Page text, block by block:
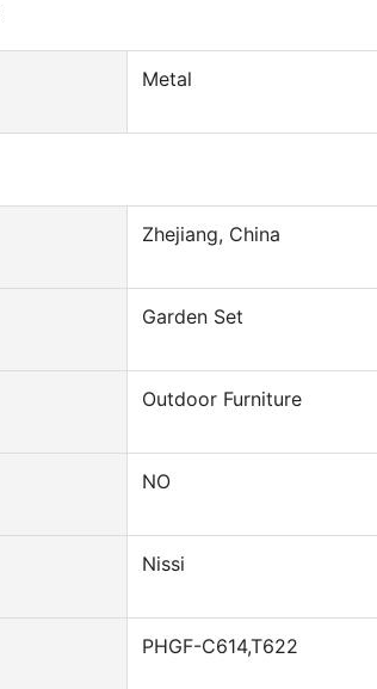
Aluminum Patio Wicker Poly Rattan
Garden Sofas
Metal
Zhejiang, China
Garden Set
Outdoor Furniture
NO
Nissi
PHGF-C614,T622